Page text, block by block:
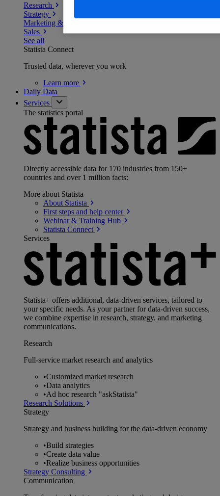
Research
Strategy
Marketing & PR
Sales
See all
Statista Connect
Trusted data, wherever you work
Learn more
Daily Data
Services
The statistics portal
Directly accessible data for 170 industries from 150+
countries and over 1 million facts:
More about Statista
About Statista
First steps and help center
Webinar & Training Hub
Statista Connect
Services
Statista+ offers additional, data-driven services, tailored to
your specific needs. As your partner for data-driven success,
we combine expertise in research, strategy, and marketing
communications.
Research
Full-service market research and analytics
•Customized market research
•Data analytics
•Ad hoc research "askStatista"
Research Solutions
Strategy
Strategy and business building for the data-driven economy
•Build strategies
•Create data value
•Realize business opportunities
Strategy Consulting
Communication